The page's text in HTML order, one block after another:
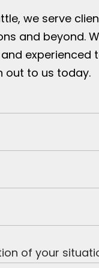
we serve
and beyond.
out to us today.